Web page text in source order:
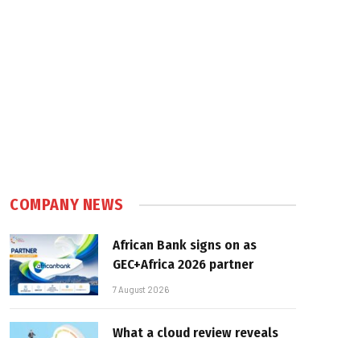
COMPANY NEWS
African Bank signs on as
GEC+Africa 2026 partner
7 August 2026
What a cloud review reveals